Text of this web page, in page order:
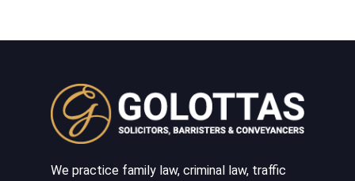
We practice family law, criminal law, traffic